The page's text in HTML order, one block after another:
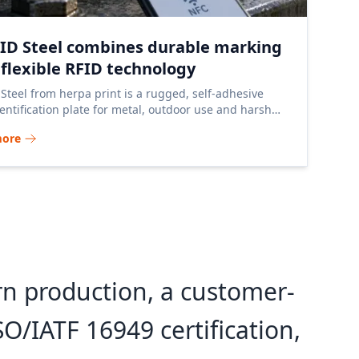
Steel combines durable marking
RFID technology
from herpa print is a rugged, self-adhesive
plate for metal, outdoor use and harsh
production, a customer-
IATF 16949 certification,